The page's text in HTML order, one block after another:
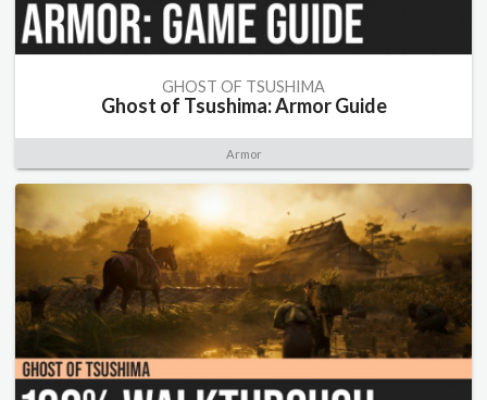
GHOST OF TSUSHIMA
Ghost of Tsushima: Armor Guide
Armor